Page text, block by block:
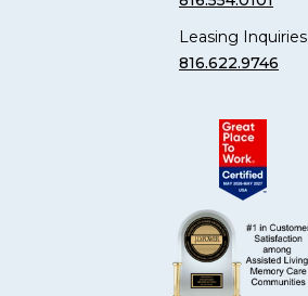
Leasing Inquiries
816.622.9746